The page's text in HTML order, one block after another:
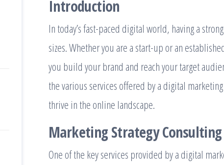
Introduction
In today’s fast-paced digital world, having a
sizes. Whether you are a start-up or an
you build your brand and reach your target
the various services offered by a digital
thrive in the online landscape.
Marketing Strategy Consulting
One of the key services provided by a digital